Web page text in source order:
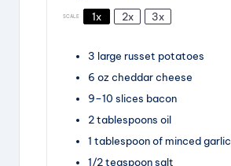
SCALE 1x 2x 3x
3 large russet potatoes
6 ozcheddar cheese
9–10 slices bacon
2tablespoons oil
1 tablespoonof minced garlic
1/2teaspoonsalt